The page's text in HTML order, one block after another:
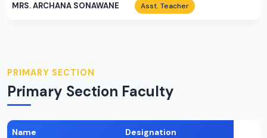
MRS. ARCHANA SONAWANE Asst. Teacher
PRIMARY SECTION
Primary Section Faculty
Name Designation